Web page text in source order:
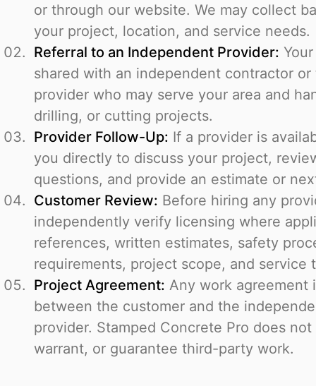
or through our website. We may collect
your project, location, and service needs.
Referral to an Independent Provider:
shared with an independent contractor
provider who may serve your area and
drilling, or cutting projects.
Provider Follow-Up: If a provider is
you directly to discuss your project,
questions, and provide an estimate or
Customer Review: Before hiring any
independently verify licensing where
references, written estimates, safety
requirements, project scope, and service
Project Agreement: Any work agreement
between the customer and the
provider. Stamped Concrete Pro does
warrant, or guarantee third-party work.